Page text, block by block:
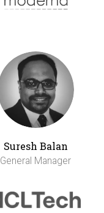
Suresh Balan
General Manager